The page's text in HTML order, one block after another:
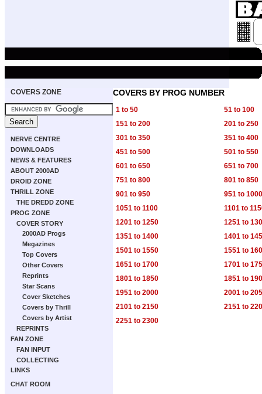
COVERS ZONE
NERVE CENTRE
DOWNLOADS
NEWS & FEATURES
ABOUT 2000AD
DROID ZONE
THRILL ZONE
THE DREDD ZONE
PROG ZONE
COVER STORY
2000AD Progs
Megazines
Top Covers
Other Covers
Reprints
Star Scans
Cover Sketches
Covers by Thrill
Covers by Artist
REPRINTS
FAN ZONE
FAN INPUT
COLLECTING
LINKS
CHAT ROOM
COVERS BY PROG NUMBER
1 to 50
51 to 100
151 to 200
201 to 250
301 to 350
351 to 400
451 to 500
501 to 550
601 to 650
651 to 700
751 to 800
801 to 850
901 to 950
951 to 1000
1051 to 1100
1101 to
1201 to 1250
1251 to
1351 to 1400
1401 to
1501 to 1550
1551 to
1651 to 1700
1701 to
1801 to 1850
1851 to
1951 to 2000
2001 to
2101 to 2150
2151 to
2251 to 2300